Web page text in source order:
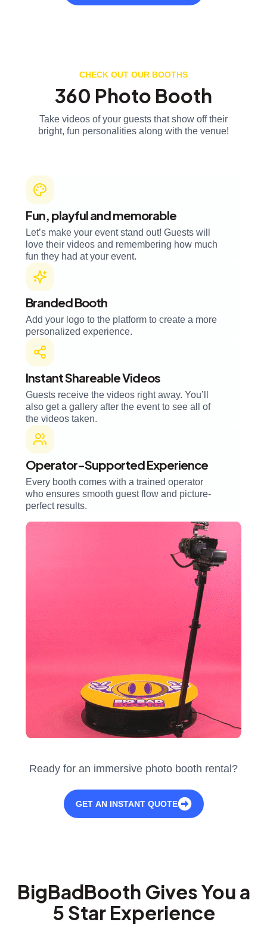
CHECK OUT OUR BOOTHS
360 Photo Booth
Take videos of your guests that show off their
bright, fun personalities along with the venue!
Fun, playful and memorable
Let’s make your event stand out! Guests will
love their videos and remembering how much
fun they had at your event.
Branded Booth
Add your logo to the platform to create a more
personalized experience.
Instant Shareable Videos
Guests receive the videos right away. You’ll
also get a gallery after the event to see all of
the videos taken.
Operator-Supported Experience
Every booth comes with a trained operator
who ensures smooth guest flow and picture-
perfect results.
Ready for an immersive photo booth rental?
GET AN INSTANT QUOTE
BigBadBooth Gives You a
5 Star Experience